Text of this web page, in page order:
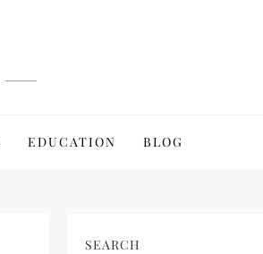
EDUCATION BLOG
SEARCH